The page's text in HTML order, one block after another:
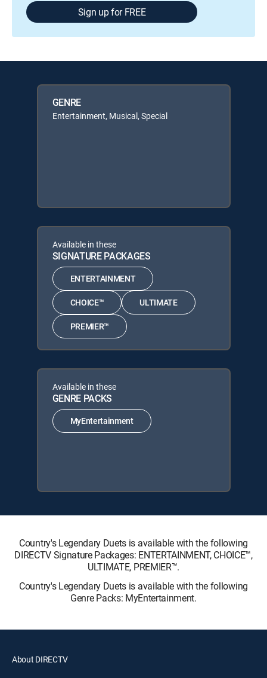
Sign up for FREE
GENRE
Entertainment, Musical, Special
Available in these
SIGNATURE PACKAGES
ENTERTAINMENT
CHOICE™ ULTIMATE
PREMIER™
Available in these
GENRE PACKS
MyEntertainment
Country's Legendary Duets is available with the following
DIRECTV Signature Packages: ENTERTAINMENT, CHOICE™,
ULTIMATE, PREMIER™.
Country's Legendary Duets is available with the following
Genre Packs: MyEntertainment.
About DIRECTV